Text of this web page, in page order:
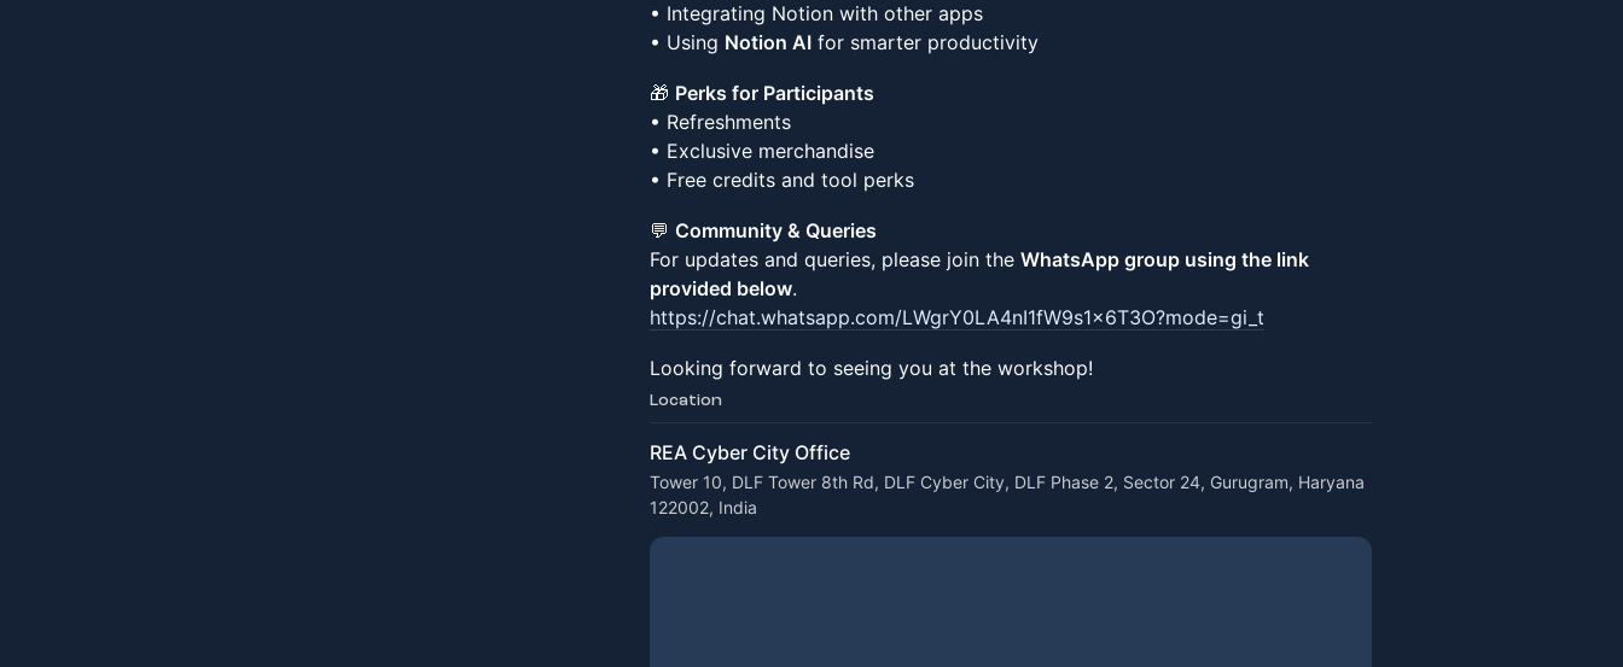
• Integrating Notion with other apps
• Using Notion AI for smarter productivity
🎁 Perks for Participants
• Refreshments
• Exclusive merchandise
• Free credits and tool perks
💬 Community & Queries
For updates and queries, please join the WhatsApp group using the link
provided below.
https://chat.whatsapp.com/LWgrY0LA4nI1fW9s1x6T3O?mode=gi_t
Looking forward to seeing you at the workshop!
Location
REA Cyber City Office
Tower 10, DLF Tower 8th Rd, DLF Cyber City, DLF Phase 2, Sector 24, Gurugram, Haryana
122002, India